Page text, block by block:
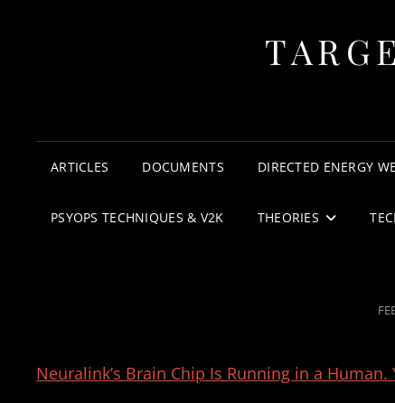
ARTICLES DOCUMENTS DIRECTED ENERGY
PSYOPS TECHNIQUES & V2K THEORIES
Neuralink’s Brain Chip Is Running in a